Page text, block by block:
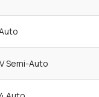
Semi-Auto